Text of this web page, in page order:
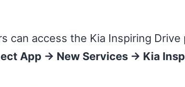
can access the Kia Inspiring
App → New Services → Kia